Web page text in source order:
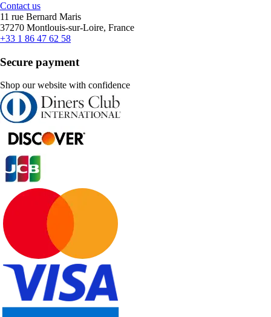
Contact us
11 rue Bernard Maris
37270 Montlouis-sur-Loire, France
+33 1 86 47 62 58
Secure payment
Shop our website with confidence